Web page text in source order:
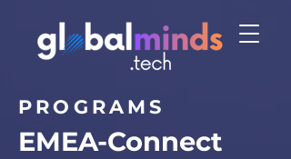
PROGRAMS
EMEA-Connect